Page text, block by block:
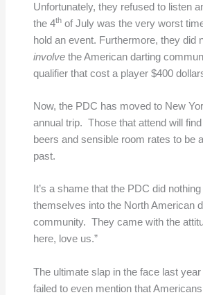
Unfortunately, they refused to listen
the 4thof July was the very worst
hold an event. Furthermore, they did
involvethe American darting
qualifier that cost a player $400
Now, the PDC has moved to New
annual trip. Those that attend will find
beers and sensible room rates to be
past.
It’s a shame that the PDC did
themselves into the North American
community. They came with the
here, love us.”
The ultimate slap in the face last
failed to even mention that